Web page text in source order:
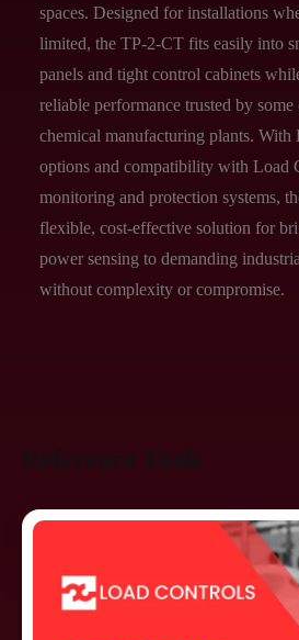
spaces. Designed for installations
limited, the TP-2-CT fits easily into
panels and tight control cabinets
reliable performance trusted by
chemical manufacturing plants.
options and compatibility with Load
monitoring and protection systems,
flexible, cost-effective solution for
power sensing to demanding
without complexity or compromise.
Reference Tools